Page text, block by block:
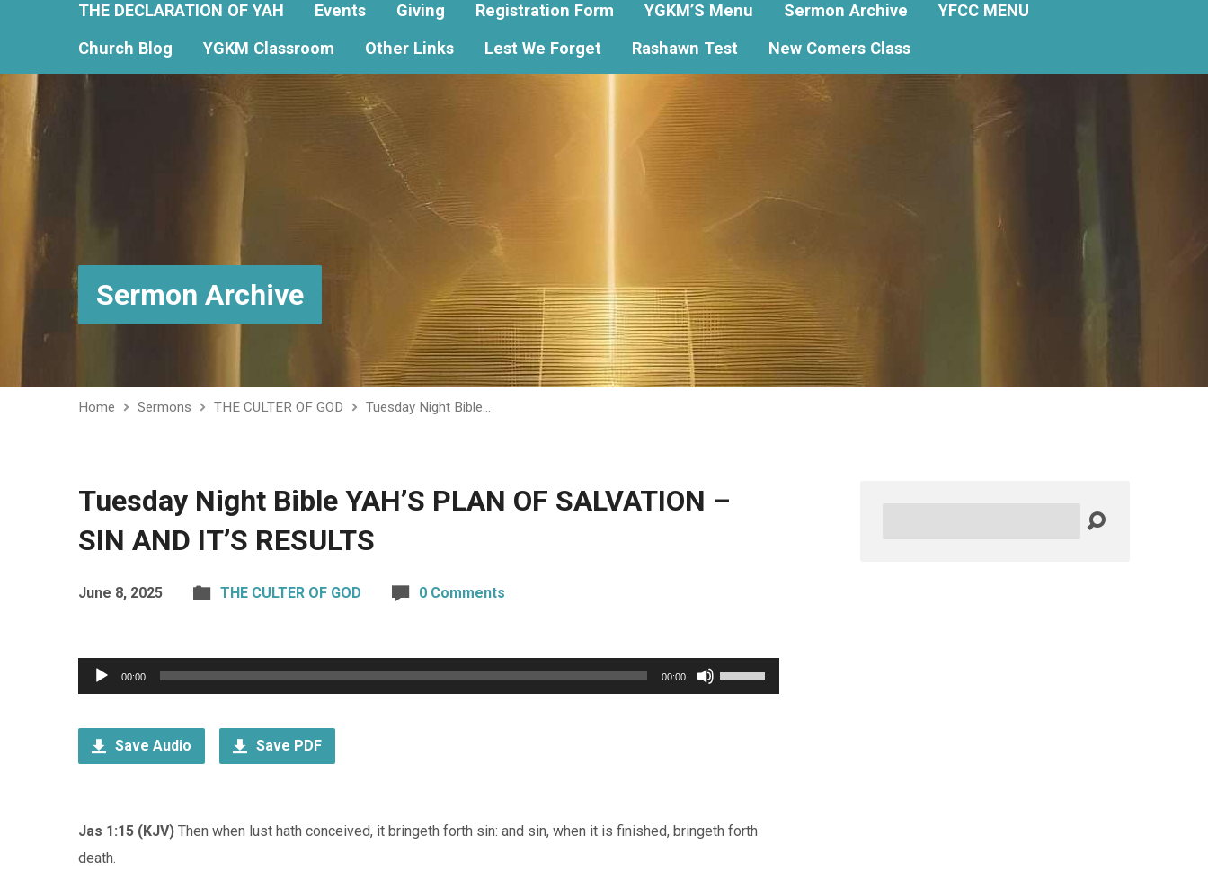
THE DECLARATION OF YAH Events Giving Registration Form YGKM’S Menu Sermon Archive
YFCC MENU
Church Blog
YGKM Classroom Other Links Lest We Forget Rashawn Test New Comers Class
Sermon Archive
Home Sermons THE CULTER OF GOD Tuesday Night Bible…
Tuesday Night Bible YAH’S PLAN OF SALVATION –
SIN AND IT’S RESULTS
June 8, 2025 THE CULTER OF GOD 0 Comments
Audio
Player
00:00 00:00
Use
Up/Down
or
Save Audio Save PDF
Jas 1:15 (KJV) Then when lust hath conceived, it bringeth forth sin: and sin, when it is finished, bringeth forth
death.